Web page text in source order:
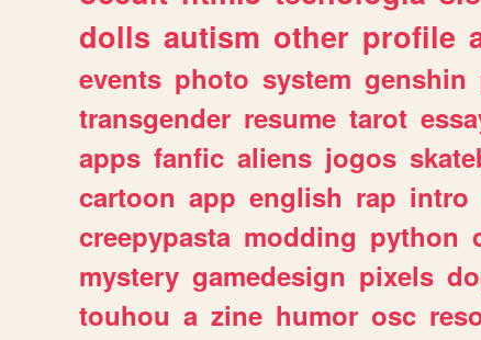
dolls autism other profile
events photo system genshin
transgender resume tarot
apps fanfic aliens jogos
cartoon app english rap intro
creepypasta modding python
mystery gamedesign pixels
touhou a zine humor osc